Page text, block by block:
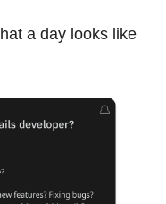
a day looks like